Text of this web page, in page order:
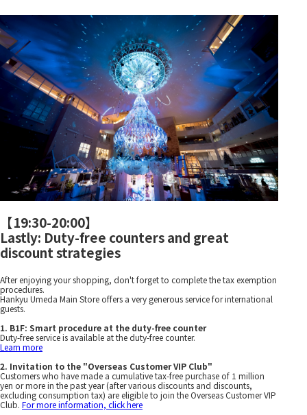
【19:30-20:00】
Lastly: Duty-free counters and great
discount strategies
After enjoying your shopping, don't forget to complete the tax exemption
procedures.
Hankyu Umeda Main Store offers a very generous service for international
guests.
1. B1F: Smart procedure at the duty-free counter
Duty-free service is available at the duty-free counter.
Learn more
2. Invitation to the "Overseas Customer VIP Club"
Customers who have made a cumulative tax-free purchase of 1 million
yen or more in the past year (after various discounts and discounts,
excluding consumption tax) are eligible to join the Overseas Customer VIP
Club. For more information, click here